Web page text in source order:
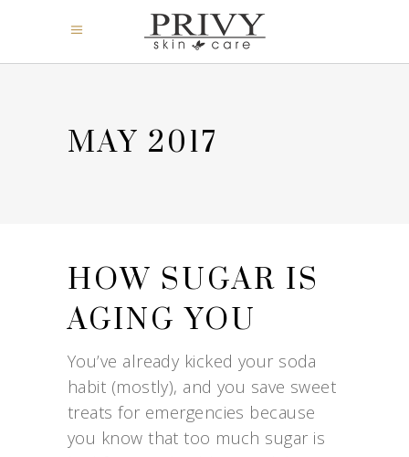
MAY 2017
HOW SUGAR IS
AGING YOU
You’ve already kicked your soda
habit (mostly), and you save sweet
treats for emergencies because
you know that too much sugar is